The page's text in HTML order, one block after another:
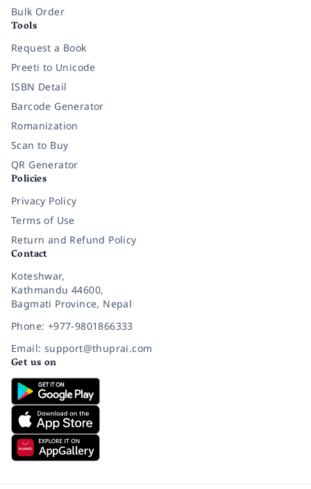
Bulk Order
Tools
Request a Book
Preeti to Unicode
ISBN Detail
Barcode Generator
Romanization
Scan to Buy
QR Generator
Policies
Privacy Policy
Terms of Use
Return and Refund Policy
Contact
Koteshwar,
Kathmandu 44600,
Bagmati Province, Nepal
Phone: +977-9801866333
Email: support@thuprai.com
Get us on